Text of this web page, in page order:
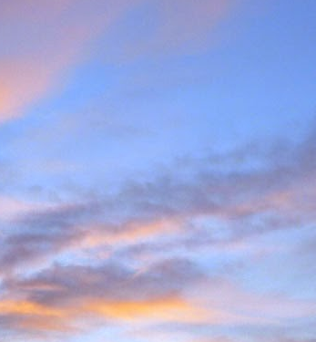
climbed with Peter for the last few years I am
of the big peaks in the area (yes, he has done most
in Arolla, traversing L'Evêque in some mild
with some impressive situations on the watershed
a rock based strategy we mad the moderately
Here we did the Besso to Blanc de Moming